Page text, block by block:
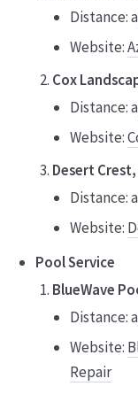
Distance:
Website:
Cox
Distance:
Website:
Desert Crest,
Distance:
Website:
Pool Service
BlueWave
Distance:
Website:
Repair